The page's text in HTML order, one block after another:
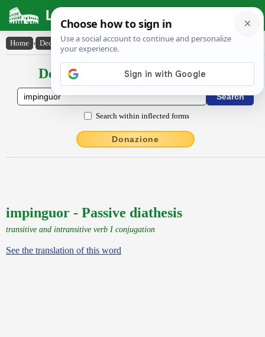
Latin Dictionary
Home › Declensions / Conjugations › impinguor
Declensions / Conjugations latin
Search within inflected forms
Donazione
impinguor - Passive diathesis
transitive and intransitive verb I conjugation
See the translation of this word